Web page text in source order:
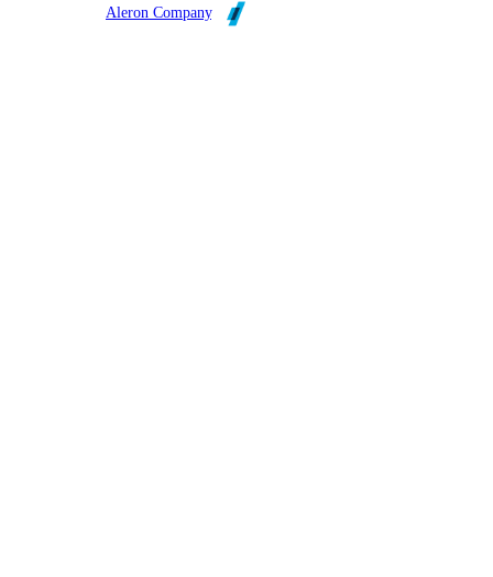
Aleron Company.